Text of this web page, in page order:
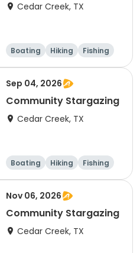
Cedar Creek, TX
Boating Hiking
Fishing
Outdoor surviva
Sep 04, 2026
Community Stargazing
Cedar Creek, TX
Boating Hiking
Fishing
Outdoor surviva
Nov 06, 2026
Community Stargazing
Cedar Creek, TX